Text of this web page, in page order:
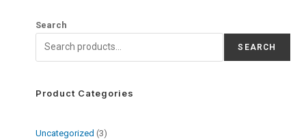
Search
SEARCH
Product Categories
Uncategorized 3